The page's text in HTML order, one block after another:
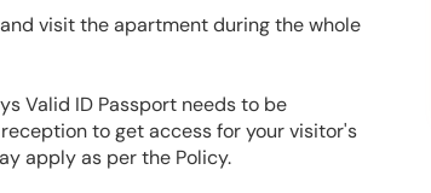
visit the apartment during the whole
Valid ID Passport needs to be
to get access for your visitor's
apply as per the Policy.